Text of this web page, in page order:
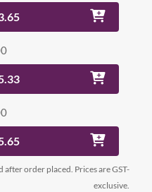
order placed. Prices are GST-
exclusive.